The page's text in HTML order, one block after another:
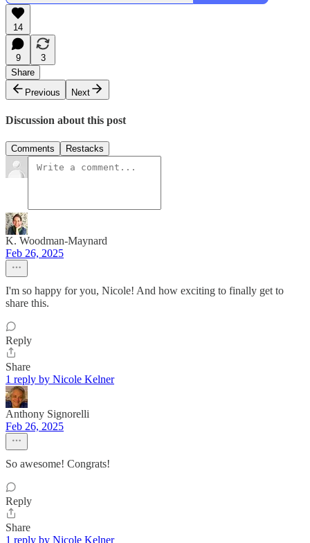
14
9
3
Share
Previous
Next
Discussion about this post
Comments Restacks
K. Woodman-Maynard
Feb 26, 2025
I'm so happy for you, Nicole! And how exciting to finally get to
share this.
Reply
Share
1 reply by Nicole Kelner
Anthony Signorelli
Feb 26, 2025
So awesome! Congrats!
Reply
Share
1 reply by Nicole Kelner